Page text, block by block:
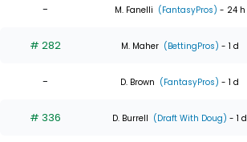
- M. Fanelli (FantasyPros) - 24 h
# 282 M. Maher (BettingPros) - 1 d
- D. Brown (FantasyPros) - 1 d
# 336 D. Burrell (Draft With Doug) - 1 d